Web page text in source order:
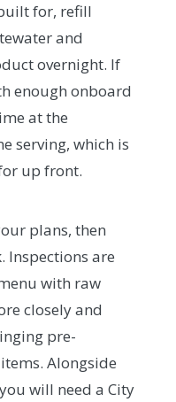
for, refill
and
overnight. If
enough onboard
at the
serving, which is
up front.
plans, then
Inspections are
with raw
closely and
pre-
Alongside
will need a City